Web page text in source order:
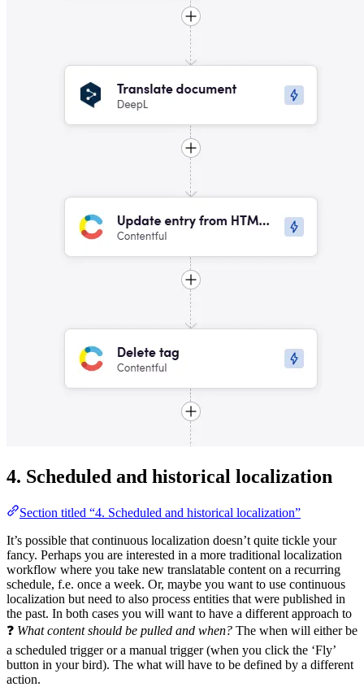
4. Scheduled and historical localization
Section titled “4. Scheduled and historical localization”
It’s possible that continuous localization doesn’t quite tickle your
fancy. Perhaps you are interested in a more traditional localization
workflow where you take new translatable content on a recurring
schedule, f.e. once a week. Or, maybe you want to use continuous
localization but need to also process entities that were published in
the past. In both cases you will want to have a different approach to
❓ What content should be pulled and when? The when will either be
a scheduled trigger or a manual trigger (when you click the ‘Fly’
button in your bird). The what will have to be defined by a different
action.